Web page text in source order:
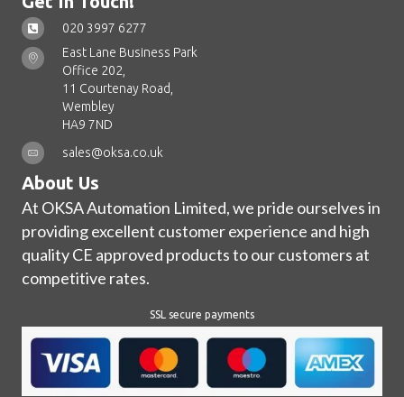
020 3997 6277
East Lane Business Park
Office 202,
11 Courtenay Road,
Wembley
HA9 7ND
sales@oksa.co.uk
About Us
At OKSA Automation Limited, we pride ourselves in
providing excellent customer experience and high
quality CE approved products to our customers at
competitive rates.
SSL secure payments